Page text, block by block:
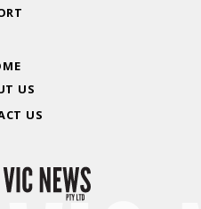
US
US